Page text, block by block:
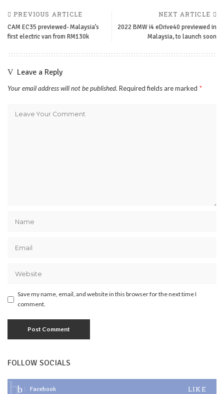
PREVIOUS ARTICLE
CAM EC35 previewed- Malaysia’s
first electric van from RM130k
NEXT ARTICLE
2022 BMW i4 eDrive40 previewed in
Malaysia, to launch soon
Leave a Reply
Your email address will not be published. Required fields are marked *
Save my name, email, and website in this browser for the next time I
comment.
FOLLOW SOCIALS
Facebook LIKE